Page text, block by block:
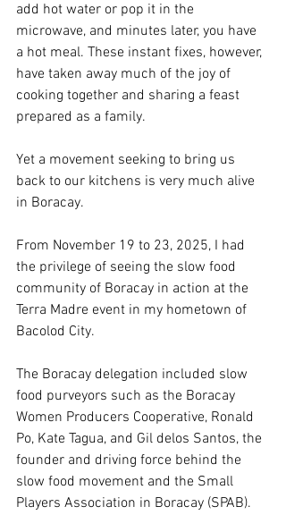
add hot water or pop it in the
microwave, and minutes later, you have
a hot meal. These instant fixes, however,
have taken away much of the joy of
cooking together and sharing a feast
prepared as a family.
Yet a movement seeking to bring us
back to our kitchens is very much alive
in Boracay.
From November 19 to 23, 2025, I had
the privilege of seeing the slow food
community of Boracay in action at the
Terra Madre event in my hometown of
Bacolod City.
The Boracay delegation included slow
food purveyors such as the Boracay
Women Producers Cooperative, Ronald
Po, Kate Tagua, and Gil delos Santos, the
founder and driving force behind the
slow food movement and the Small
Players Association in Boracay (SPAB).